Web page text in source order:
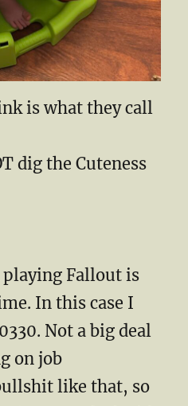
is what they call
dig the Cuteness
Fallout is
In this case I
Not a big deal
on job
like that, so